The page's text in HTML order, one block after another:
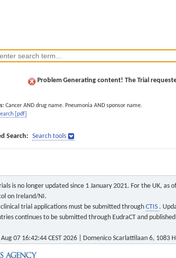
Problem Generating content! The Trial
Cancer AND drug name. Pneumonia AND sponsor name.
[pdf]
Search: Search tools
is no longer updated since 1 January 2021. For the UK,
on Ireland/NI.
trial applications must be submitted through CTIS .
continues to be submitted through EudraCT and
07 16:42:44 CEST 2026 | Domenico Scarlattilaan 6, 1083